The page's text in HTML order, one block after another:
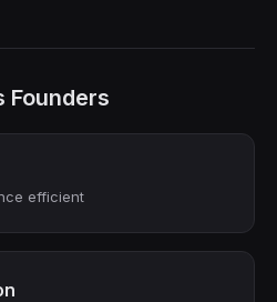
Founders
efficient